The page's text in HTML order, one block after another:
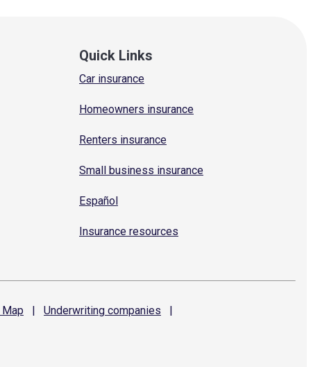
Quick Links
Car insurance
Homeowners insurance
Renters insurance
Small business insurance
Español
Insurance resources
Map | Underwriting companies
|